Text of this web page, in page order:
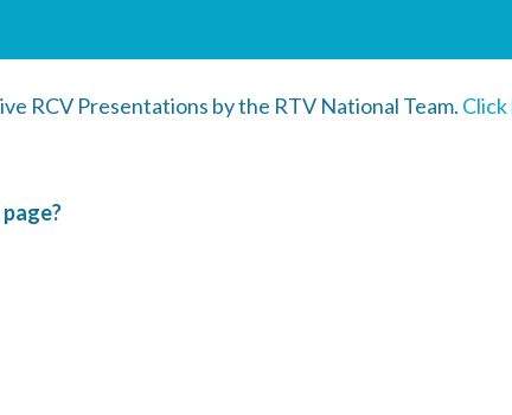
RCV Presentations by the RTV National Team.